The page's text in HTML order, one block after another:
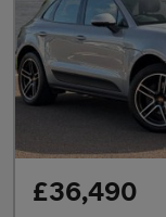
£36,490